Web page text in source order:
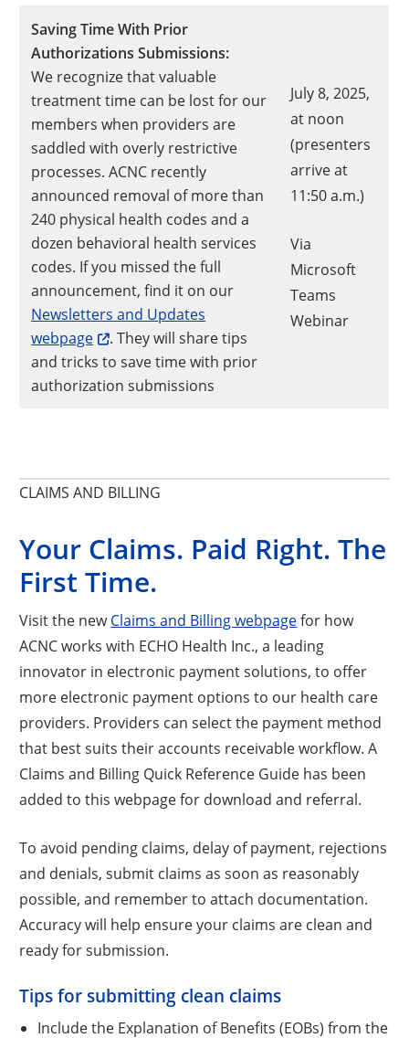
Saving Time With Prior
Authorizations Submissions:
We recognize that valuable
treatment time can be lost for our
members when providers are
saddled with overly restrictive
processes. ACNC recently
announced removal of more than
240 physical health codes and a
dozen behavioral health services
codes. If you missed the full
announcement, find it on our
Newsletters and Updates
webpage
. They will share tips
and tricks to save time with prior
authorization submissions
July 8, 2025,
at noon
(presenters
arrive at
11:50 a.m.)
Via
Microsoft
Teams
WebinarOpens
CLAIMS AND BILLING
Your Claims. Paid Right. The
First Time.
Visit the newClaims and Billing webpagefor how
ACNC works with ECHO Health Inc., a leading
innovator in electronic payment solutions, to offer
more electronic payment options to our health care
providers. Providers can select the payment method
that best suits their accounts receivable workflow. A
Claims and Billing Quick Reference Guide has been
added to this webpage for download and referral.
To avoid pending claims, delay of payment, rejections
and denials, submit claims as soon as reasonably
possible, and remember to attach documentation.
Accuracy will help ensure your claims are clean and
ready for submission.
Tips for submitting clean claims
Include the Explanation of Benefits (EOBs) from the